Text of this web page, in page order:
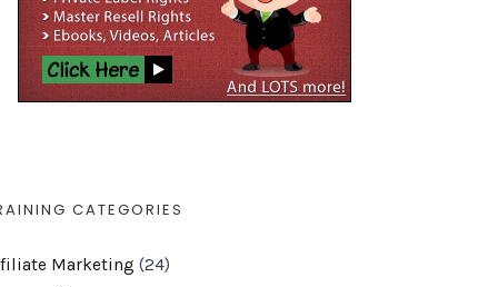
CATEGORIES
Marketing (24)